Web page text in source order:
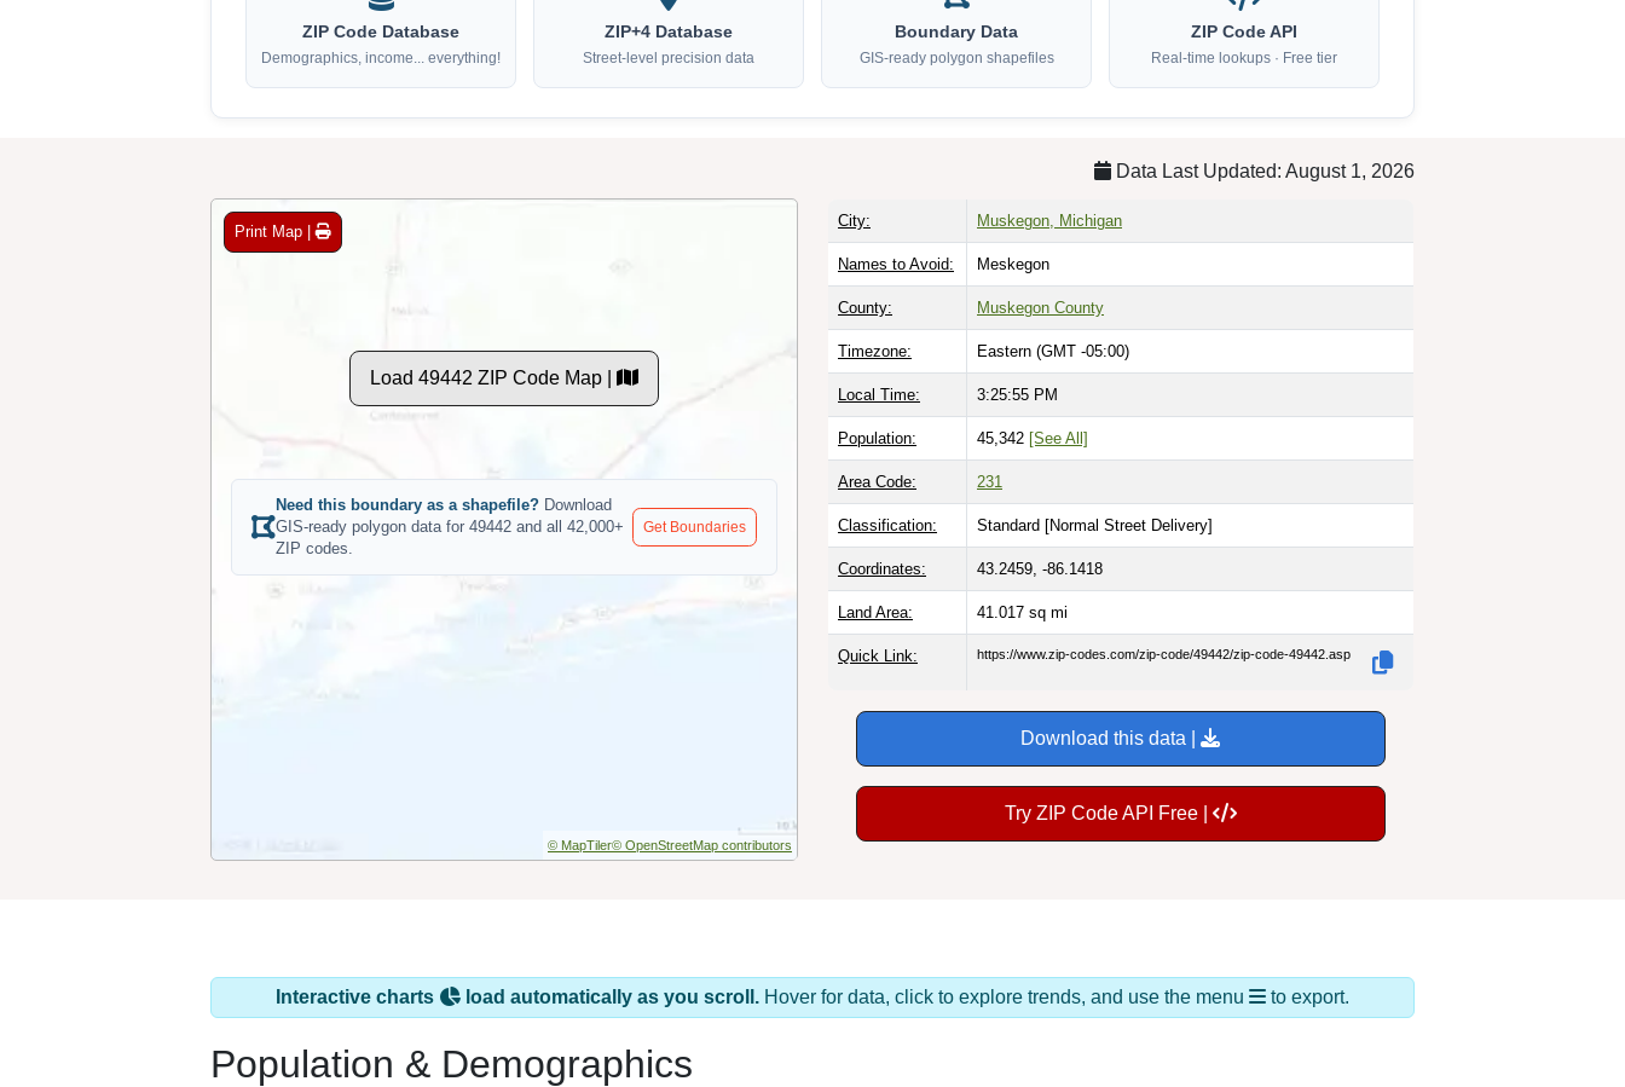
ZIP Code Database
Demographics, income... everything!
ZIP+4 Database
Street-level precision data
Boundary Data
GIS-ready polygon shapefiles
ZIP Code API
Real-time lookups · Free tier
Data Last Updated: August 1, 2026
Print Map |
Load 49442 ZIP Code Map |
Need this boundary as a shapefile? Download
GIS-ready polygon data for 49442 and all 42,000+
ZIP codes.
Get Boundaries
© MapTiler© OpenStreetMap contributors
City: Muskegon, Michigan
Names to Avoid: Meskegon
County: Muskegon County
Timezone: Eastern (GMT -05:00)
Local Time: 3:25:56 PM
Population: 45,342 [See All]
Area Code: 231
Classification: Standard [Normal Street Delivery]
Coordinates: 43.2459, -86.1418
Land Area: 41.017 sq mi
Quick Link: https://www.zip-codes.com/zip-code/49442/zip-code-49442.asp
Download this data |
Try ZIP Code API Free |
Interactive charts load automatically as you scroll. Hover for data, click to explore trends, and use the menu to export.
Population & Demographics